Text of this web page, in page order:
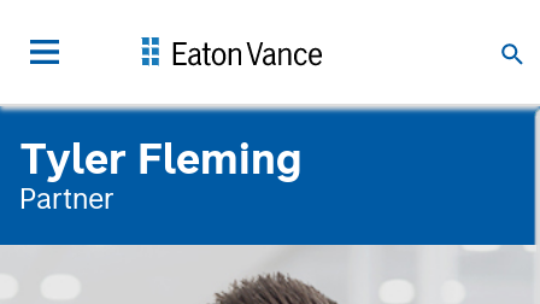
Tyler Fleming
Partner